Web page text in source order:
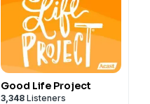
Good Life Project
3,348 Listeners